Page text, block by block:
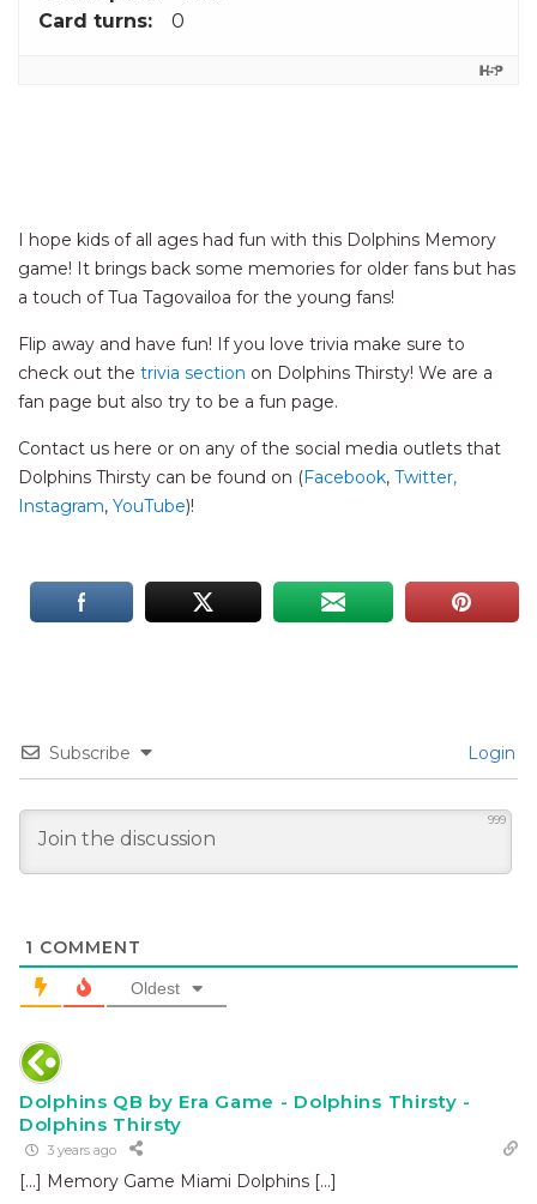
Card turns: 0
I hope kids of all ages had fun with this Dolphins Memory
game! It brings back some memories for older fans but has
a touch of Tua Tagovailoa for the young fans!
Flip away and have fun! If you love trivia make sure to
check out the trivia section on Dolphins Thirsty! We are a
fan page but also try to be a fun page.
Contact us here or on any of the social media outlets that
Dolphins Thirsty can be found on (Facebook, Twitter,
Instagram, YouTube)!
Subscribe Login
999
1 COMMENT
Oldest
Dolphins QB by Era Game - Dolphins Thirsty -
Dolphins Thirsty
3 years ago
[…] Memory Game Miami Dolphins […]